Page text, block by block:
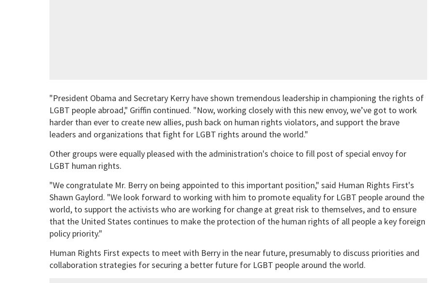
"President Obama and Secretary Kerry have shown tremendous leadership in championing the rights of
LGBT people abroad," Griffin continued. "Now, working closely with this new envoy, we’ve got to work
harder than ever to create new allies, push back on human rights violators, and support the brave
leaders and organizations that fight for LGBT rights around the world."
Other groups were equally pleased with the administration's choice to fill post of special envoy for
LGBT human rights.
"We congratulate Mr. Berry on being appointed to this important position," said Human Rights First's
Shawn Gaylord. "We look forward to working with him to promote equality for LGBT people around the
world, to support the activists who are working for change at great risk to themselves, and to ensure
that the United States continues to make the protection of the human rights of all people a key foreign
policy priority."
Human Rights First expects to meet with Berry in the near future, presumably to discuss priorities and
collaboration strategies for securing a better future for LGBT people around the world.